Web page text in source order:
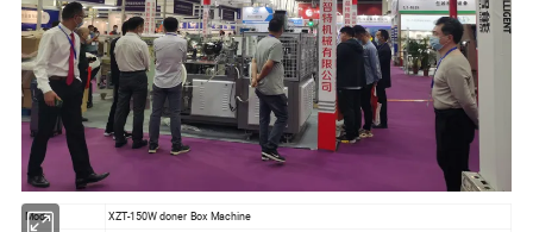
Model
XZT-150W doner Box Machine